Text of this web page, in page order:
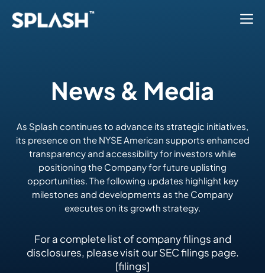
News & Media
As Splash continues to advance its strategic initiatives,
its presence on the NYSE American supports enhanced
transparency and accessibility for investors while
positioning the Company for future uplisting
opportunities. The following updates highlight key
milestones and developments as the Company
executes on its growth strategy.
For a complete list of company filings and
disclosures, please visit our SEC filings page.
[filings]